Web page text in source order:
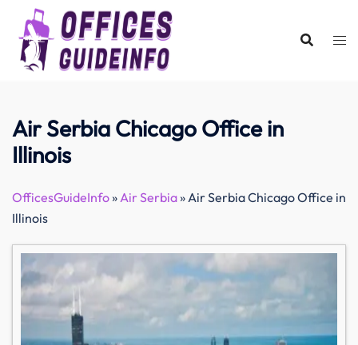
content
Air Serbia Chicago Office in
Illinois
OfficesGuideInfo»Air Serbia»Air Serbia Chicago Office in
Illinois